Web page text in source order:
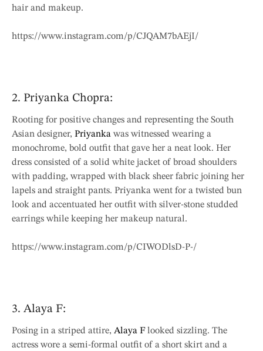
hair and makeup.
https://www.instagram.com/p/CJQAM7bAEjI/
2. Priyanka Chopra:
Rooting for positive changes and representing the South
Asian designer, Priyanka was witnessed wearing a
monochrome, bold outfit that gave her a neat look. Her
dress consisted of a solid white jacket of broad shoulders
with padding, wrapped with black sheer fabric joining her
lapels and straight pants. Priyanka went for a twisted bun
look and accentuated her outfit with silver-stone studded
earrings while keeping her makeup natural.
https://www.instagram.com/p/CIWODlsD-P-/
3. Alaya F:
Posing in a striped attire, Alaya Flooked sizzling. The
actress wore a semi-formal outfit of a short skirt and a